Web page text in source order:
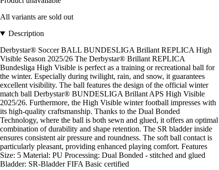
All variants are sold out
Description
Derbystar® Soccer BALL BUNDESLIGA Brillant REPLICA High
Visible Season 2025/26 The Derbystar® Brillant REPLICA
Bundesliga High Visible is perfect as a training or recreational ball for
the winter. Especially during twilight, rain, and snow, it guarantees
excellent visibility. The ball features the design of the official winter
match ball Derbystar® BUNDESLIGA Brillant APS High Visible
2025/26. Furthermore, the High Visible winter football impresses with
its high-quality craftsmanship. Thanks to the Dual Bonded
Technology, where the ball is both sewn and glued, it offers an optimal
combination of durability and shape retention. The SR bladder inside
ensures consistent air pressure and roundness. The soft ball contact is
particularly pleasant, providing enhanced playing comfort. Features
Size: 5 Material: PU Processing: Dual Bonded - stitched and glued
Bladder: SR-Bladder FIFA Basic certified